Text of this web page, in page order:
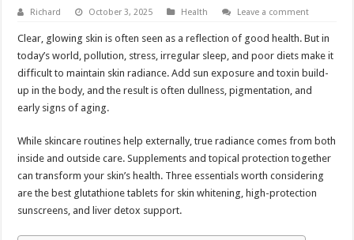
Richard October 3, 2025 Health Leave a comment
Clear, glowing skin is often seen as a reflection of good health. But in
today’s world, pollution, stress, irregular sleep, and poor diets make it
difficult to maintain skin radiance. Add sun exposure and toxin build-
up in the body, and the result is often dullness, pigmentation, and
early signs of aging.
While skincare routines help externally, true radiance comes from both
inside and outside care. Supplements and topical protection together
can transform your skin’s health. Three essentials worth considering
are the best glutathione tablets for skin whitening, high-protection
sunscreens, and liver detox support.